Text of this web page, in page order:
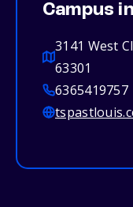
Campus
3141 West
63301
6365419757